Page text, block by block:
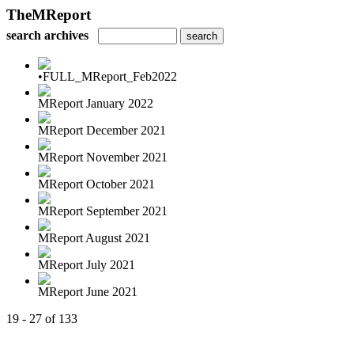
TheMReport
search archives
•FULL_MReport_Feb2022
MReport January 2022
MReport December 2021
MReport November 2021
MReport October 2021
MReport September 2021
MReport August 2021
MReport July 2021
MReport June 2021
19 - 27 of 133